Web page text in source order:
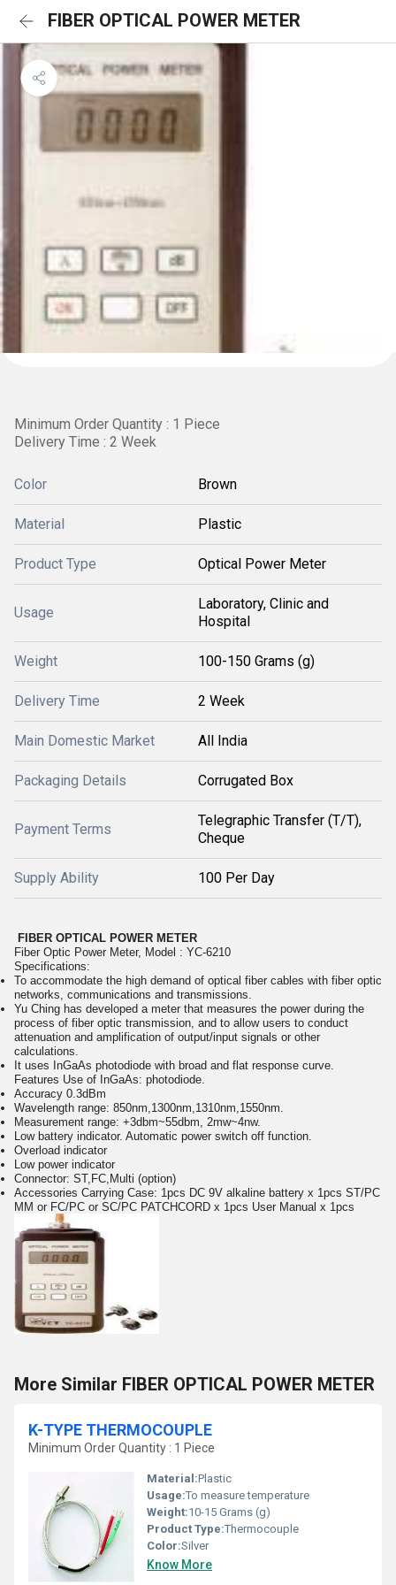
FIBER OPTICAL POWER METER
Minimum Order Quantity : 1 Piece
Delivery Time : 2 Week
Color Brown
Material Plastic
Product Type Optical Power Meter
Usage
Laboratory, Clinic and
Hospital
Weight 100-150 Grams (g)
Delivery Time 2 Week
Main Domestic Market All India
Packaging Details Corrugated Box
Payment Terms
Telegraphic Transfer (T/T),
Cheque
Supply Ability 100 Per Day
FIBER OPTICAL POWER METER
Fiber Optic Power Meter, Model : YC-6210
Specifications:
To accommodate the high demand of optical fiber cables with fiber optic
networks, communications and transmissions.
Yu Ching has developed a meter that measures the power during the
process of fiber optic transmission, and to allow users to conduct
attenuation and amplification of output/input signals or other
calculations.
It uses InGaAs photodiode with broad and flat response curve.
Features Use of InGaAs: photodiode.
Accuracy 0.3dBm
Wavelength range: 850nm,1300nm,1310nm,1550nm.
Measurement range: +3dbm~55dbm, 2mw~4nw.
Low battery indicator. Automatic power switch off function.
Overload indicator
Low power indicator
Connector: ST,FC,Multi (option)
Accessories Carrying Case: 1pcs DC 9V alkaline battery x 1pcs ST/PC
MM or FC/PC or SC/PC PATCHCORD x 1pcs User Manual x 1pcs
More Similar FIBER OPTICAL POWER METER
K-TYPE THERMOCOUPLE
Minimum Order Quantity : 1 Piece
Material:Plastic
Usage:To measure temperature
Weight:10-15 Grams (g)
Product Type:Thermocouple
Color:Silver
Know More